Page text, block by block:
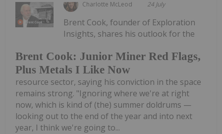
Charlotte McLeod 24 July
Brent Cook: Junior Miner Red Flags,
Plus Metals I Like Now
Brent Cook, founder of Exploration
Insights, shares his outlook for the
resource sector, saying his conviction in the space
remains strong. "Ignoring where we're at right
now, which is kind of (the) summer doldrums —
looking out to the end of the year and into next
year, I think we're going to...